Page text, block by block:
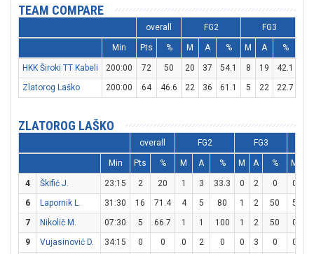
TEAM COMPARE
overall FG2 FG3
Min Pts % M A % M A %
HKK Široki TT Kabeli 200:00 72 50 20 37 54.1 8 19 42.1
Zlatorog Laško
200:00 64 46.6 22 36 61.1 5 22 22.7
ZLATOROG LAŠKO
overall FG2 FG3
Min Pts % M A % M A % M
4 Škifić J. 23:15 2 20 1 3 33.3 0 2 0 0
6
Lapornik L. 31:30 16 71.4 4 5 80 1 2 50 5
7
Nikolič M. 07:30 5 66.7 1 1 100 1 2 50 0
9
Vujasinović D. 34:15 0 0 0 2 0 0 3 0 0